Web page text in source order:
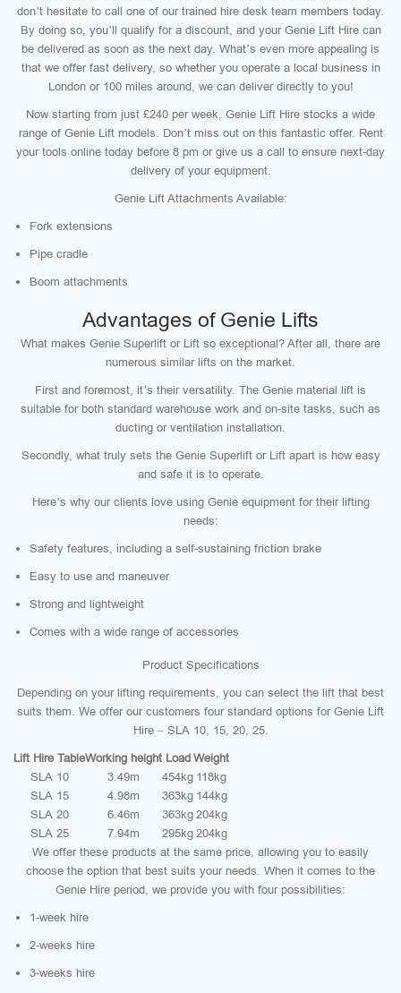
don’t hesitate to call one of our trained hire desk team members today.
By doing so, you’ll qualify for a discount, and your Genie Lift Hire can
be delivered as soon as the next day. What’s even more appealing is
that we offer fast delivery, so whether you operate a local business in
London or 100 miles around, we can deliver directly to you!
Now starting from just £240 per week, Genie Lift Hire stocks a wide
range of Genie Lift models. Don’t miss out on this fantastic offer. Rent
your tools online today before 8 pm or give us a call to ensure next-day
delivery of your equipment.
Genie Lift Attachments Available:
Fork extensions
Pipe cradle
Boom attachments
Advantages of Genie Lifts
What makes Genie Superlift or Lift so exceptional? After all, there are
numerous similar lifts on the market.
First and foremost, it’s their versatility. The Genie material lift is
suitable for both standard warehouse work and on-site tasks, such as
ducting or ventilation installation.
Secondly, what truly sets the Genie Superlift or Lift apart is how easy
and safe it is to operate.
Here’s why our clients love using Genie equipment for their lifting
needs:
Safety features, including a self-sustaining friction brake
Easy to use and maneuver
Strong and lightweight
Comes with a wide range of accessories
Product Specifications
Depending on your lifting requirements, you can select the lift that best
suits them. We offer our customers four standard options for Genie Lift
Hire – SLA 10, 15, 20, 25.
Lift Hire TableWorking height Load Weight
SLA 10
3.49m 454kg 118kg
SLA 15
4.98m 363kg 144kg
SLA 20
6.46m 363kg 204kg
SLA 25
7.94m 295kg 204kg
We offer these products at the same price, allowing you to easily
choose the option that best suits your needs. When it comes to the
Genie Hire period, we provide you with four possibilities:
1-week hire
2-weeks hire
3-weeks hire